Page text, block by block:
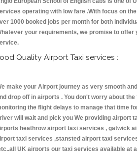
operating with low fare .With focus on
1000 booked jobs per month for both
your requirements, we promise to offer
Quality Airport Taxi services :
make your Airport journey as very smooth
drop off in airports . You don't worry about
the flight delays to manage that time
will wait and pick you We providing airport
heathrow airport taxi services , gatwick
taxi services ,stansted airport taxi
UK airports our taxi services available at